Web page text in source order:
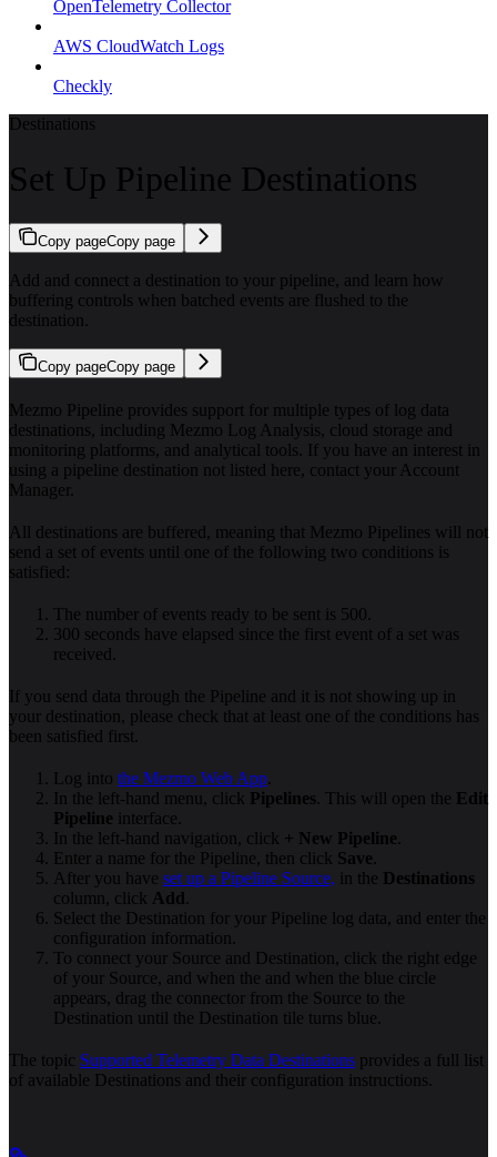
OpenTelemetry Collector
AWS CloudWatch Logs
Checkly
Destinations
Set Up Pipeline Destinations
Copy pageCopy page
Add and connect a destination to your pipeline, and learn how
buffering controls when batched events are flushed to the
destination.
Copy pageCopy page
Mezmo Pipeline provides support for multiple types of log data
destinations, including Mezmo Log Analysis, cloud storage and
monitoring platforms, and analytical tools. If you have an interest in
using a pipeline destination not listed here, contact your Account
Manager.
All destinations are buffered, meaning that Mezmo Pipelines will not
send a set of events until one of the following two conditions is
satisfied:
The number of events ready to be sent is 500.
300 seconds have elapsed since the first event of a set was
received.
If you send data through the Pipeline and it is not showing up in
your destination, please check that at least one of the conditions has
been satisfied first.
Log into the Mezmo Web App
In the left-hand menu, click Pipelines . This will open the Edit
Pipeline interface.
In the left-hand navigation, click + New Pipeline
Enter a name for the Pipeline, then click Save
After you have set up a Pipeline Source, in the Destinations
column, click Add
Select the Destination for your Pipeline log data, and enter the
configuration information.
To connect your Source and Destination, click the right edge
of your Source, and when the and when the blue circle
appears, drag the connector from the Source to the
Destination until the Destination tile turns blue.
The topic Supported Telemetry Data Destinations provides a full list
of available Destinations and their configuration instructions.